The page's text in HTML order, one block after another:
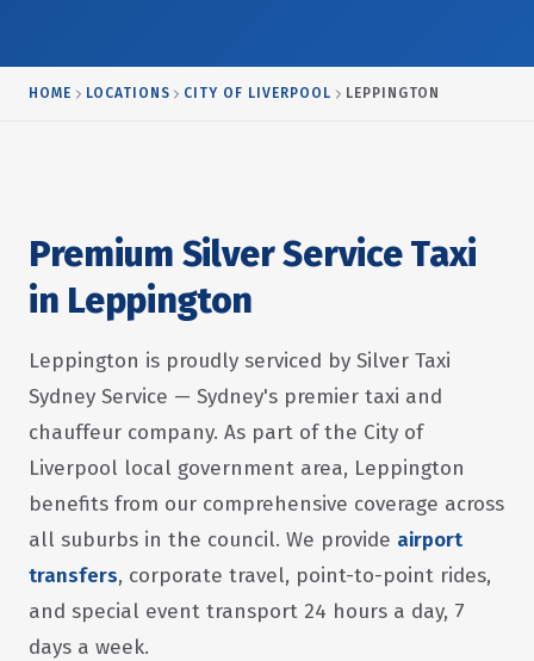
HOME LOCATIONS CITY OF LIVERPOOL LEPPINGTON
Premium Silver Service Taxi
in Leppington
Leppington is proudly serviced by Silver Taxi
Sydney Service — Sydney's premier taxi and
chauffeur company. As part of the City of
Liverpool local government area, Leppington
benefits from our comprehensive coverage across
all suburbs in the council. We provide airport
transfers, corporate travel, point-to-point rides,
and special event transport 24 hours a day, 7
days a week.